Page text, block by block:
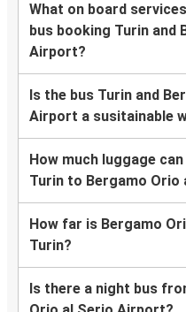
What on board
bus booking Turin and
Airport?
Is the bus Turin and
Airport a susitainable
How much luggage
Turin to Bergamo
How far is Bergamo
Turin?
Is there a night bus